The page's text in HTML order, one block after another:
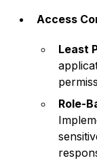
Access
Least
Role-